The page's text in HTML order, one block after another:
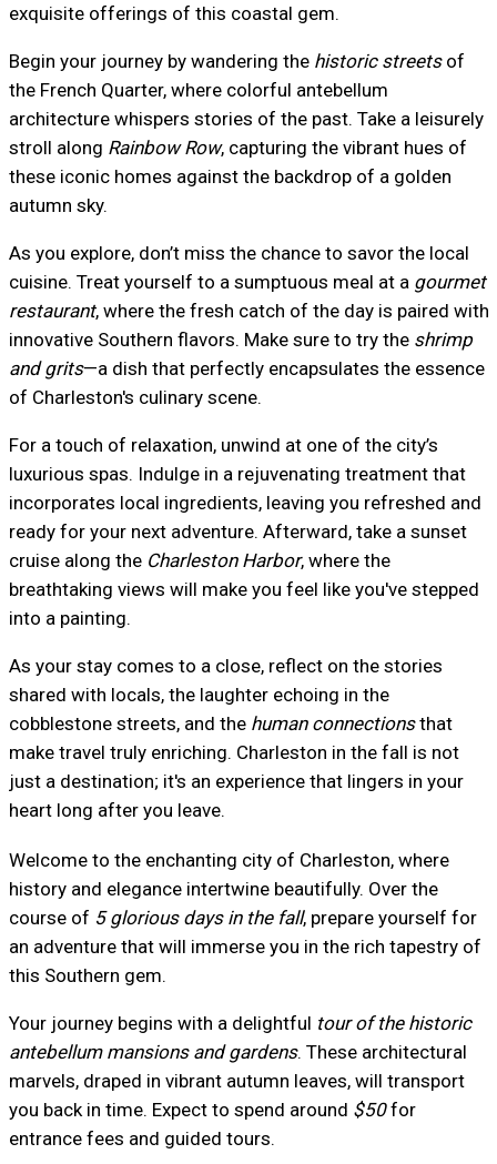
exquisite offerings of this coastal gem.
Begin your journey by wandering the historic streetsof
the French Quarter, where colorful antebellum
architecture whispers stories of the past. Take a leisurely
stroll along Rainbow Row, capturing the vibrant hues of
these iconic homes against the backdrop of a golden
autumn sky.
As you explore, don’t miss the chance to savor the local
cuisine. Treat yourself to a sumptuous meal at a gourmet
restaurant, where the fresh catch of the day is paired with
innovative Southern flavors. Make sure to try the shrimp
and grits—a dish that perfectly encapsulates the essence
of Charleston's culinary scene.
For a touch of relaxation, unwind at one of the city’s
luxurious spas. Indulge in a rejuvenating treatment that
incorporates local ingredients, leaving you refreshed and
ready for your next adventure. Afterward, take a sunset
cruise along the Charleston Harbor, where the
breathtaking views will make you feel like you've stepped
into a painting.
As your stay comes to a close, reflect on the stories
shared with locals, the laughter echoing in the
cobblestone streets, and the human connectionsthat
make travel truly enriching. Charleston in the fall is not
just a destination; it's an experience that lingers in your
heart long after you leave.
Welcome to the enchanting city of Charleston, where
history and elegance intertwine beautifully. Over the
course of 5 glorious days in the fall, prepare yourself for
an adventure that will immerse you in the rich tapestry of
this Southern gem.
Your journey begins with a delightful tour of the historic
antebellum mansions and gardens. These architectural
marvels, draped in vibrant autumn leaves, will transport
you back in time. Expect to spend around $50for
entrance fees and guided tours.